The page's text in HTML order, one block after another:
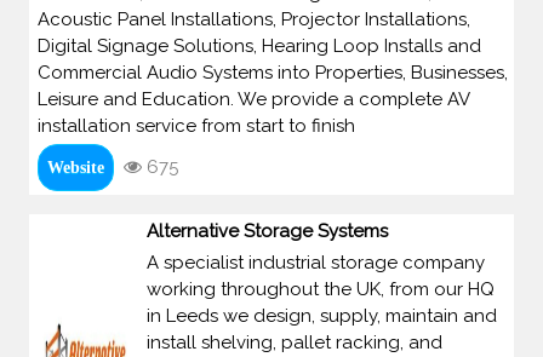
Acoustic Panel Installations, Projector Installations,
Digital Signage Solutions, Hearing Loop Installs and
Commercial Audio Systems into Properties, Businesses,
Leisure and Education. We provide a complete AV
installation service from start to finish
Website 675
Alternative Storage Systems
A specialist industrial storage company
working throughout the UK, from our HQ
in Leeds we design, supply, maintain and
install shelving, pallet racking, and